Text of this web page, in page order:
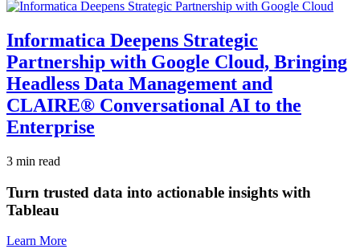
Informatica Deepens Strategic
Partnership with Google Cloud, Bringing
Headless Data Management and
CLAIRE® Conversational AI to the
Enterprise
3 min read
Turn trusted data into actionable insights with
Tableau
Learn More